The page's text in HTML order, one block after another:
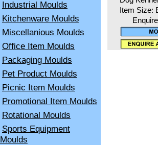
Industrial Moulds
Kitchenware Moulds
Miscellanious Moulds
Office Item Moulds
Packaging Moulds
Pet Product Moulds
Picnic Item Moulds
Promotional Item Moulds
Rotational Moulds
Sports Equipment
Moulds
Item Size: